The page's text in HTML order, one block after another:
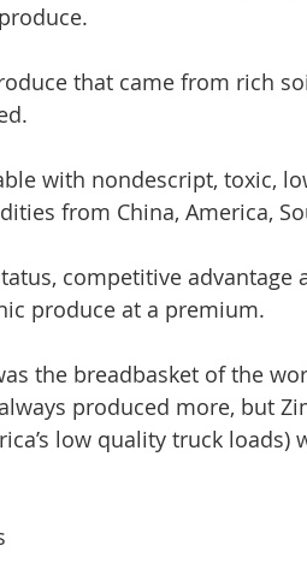
that came from rich
with nondescript, toxic,
from China, America,
competitive advantage
produce at a premium.
the breadbasket of the
produced more, but
low quality truck loads)